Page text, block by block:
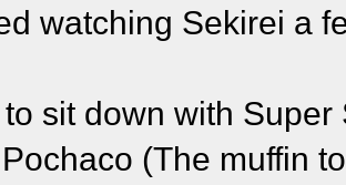
watching Sekirei a
sit down with
(The muffin